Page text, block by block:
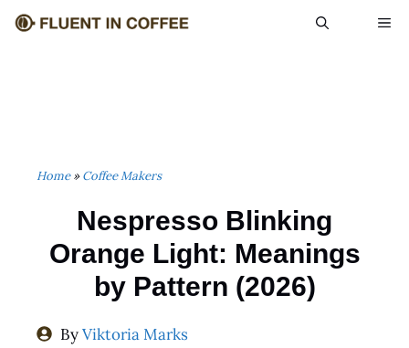
Skip
Home»Coffee Makers
Nespresso Blinking
Orange Light: Meanings
by Pattern (2026)
ByViktoria Marks